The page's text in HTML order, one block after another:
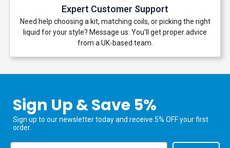
Expert Customer Support
Need help choosing a kit, matching coils, or picking the right
liquid for your style? Message us. You’ll get proper advice
from a UK-based team.
Sign Up & Save 5%
Sign up to our newsletter today and receive 5% OFF your first
order.